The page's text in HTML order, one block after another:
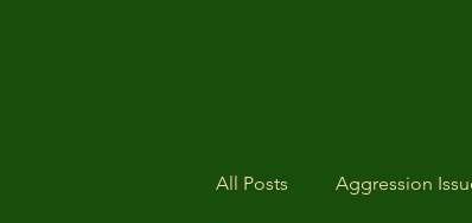
All Posts Aggression